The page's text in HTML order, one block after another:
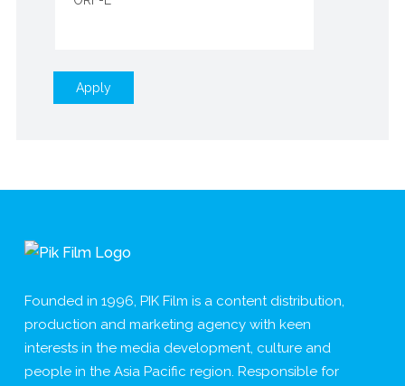
Apply
Founded in 1996, PIK Film is a content distribution,
production and marketing agency with keen
interests in the media development, culture and
people in the Asia Pacific region. Responsible for